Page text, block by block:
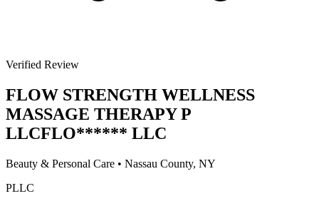
Verified Review
FLOW STRENGTH WELLNESS
MASSAGE THERAPY P
LLCFLO****** LLC
Beauty & Personal Care • Nassau County, NY
PLLC